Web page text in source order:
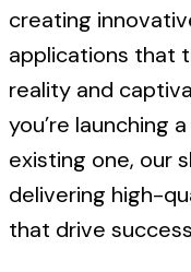
creating
applications that
reality and
you’re launching
existing one, our
delivering high-
that drive